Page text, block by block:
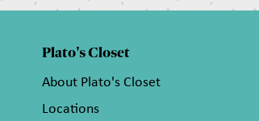
Plato's Closet
About Plato's Closet
Locations